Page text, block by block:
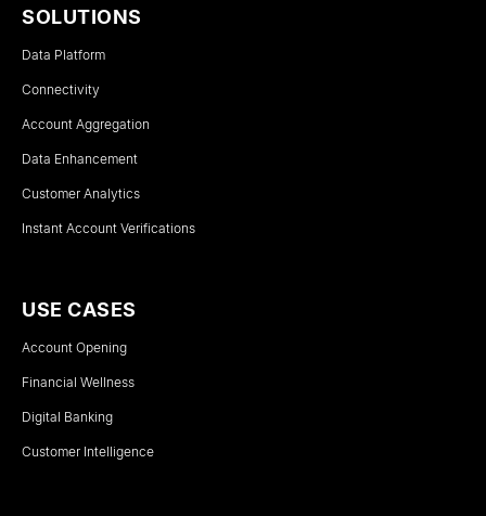
SOLUTIONS
Data Platform
Connectivity
Account Aggregation
Data Enhancement
Customer Analytics
Instant Account Verifications
USE CASES
Account Opening
Financial Wellness
Digital Banking
Customer Intelligence